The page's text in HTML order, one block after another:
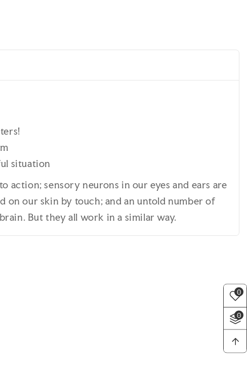
situation
action; sensory neurons in our eyes and ears are
on our skin by touch; and an untold number of
But they all work in a similar way.
0
0